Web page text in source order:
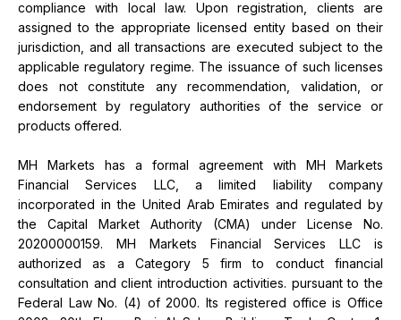
compliance with local law. Upon registration, clients are
assigned to the appropriate licensed entity based on their
jurisdiction, and all transactions are executed subject to the
applicable regulatory regime. The issuance of such licenses
does not constitute any recommendation, validation, or
endorsement by regulatory authorities of the service or
products offered.
MH Markets has a formal agreement with MH Markets
Financial Services LLC, a limited liability company
incorporated in the United Arab Emirates and regulated by
the Capital Market Authority (CMA) under License No.
20200000159. MH Markets Financial Services LLC is
authorized as a Category 5 firm to conduct financial
consultation and client introduction activities. pursuant to the
Federal Law No. (4) of 2000. Its registered office is Office